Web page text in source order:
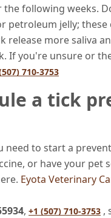
the following weeks.
petroleum jelly;
release more saliva
If you're unsure or
710-3753
a tick
need to start a
or have your pet
Eyota Veterinary
, +1 (507) 710-3753 ,